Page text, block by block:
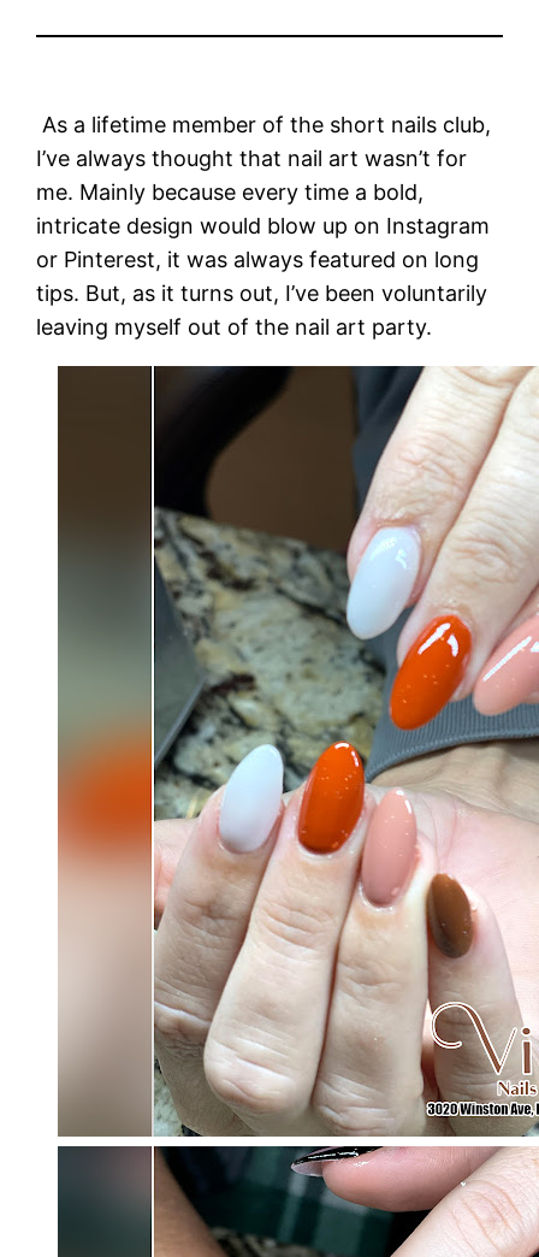
As a lifetime member of the short nails club,
I’ve always thought that nail art wasn’t for
me. Mainly because every time a bold,
intricate design would blow up on Instagram
or Pinterest, it was always featured on long
tips. But, as it turns out, I’ve been voluntarily
leaving myself out of the nail art party.